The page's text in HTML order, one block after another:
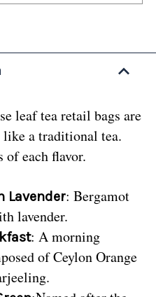
leaf tea retail bags are
a traditional tea.
of each flavor.
Lavender: Bergamot
lavender.
: A morning
of Ceylon Orange